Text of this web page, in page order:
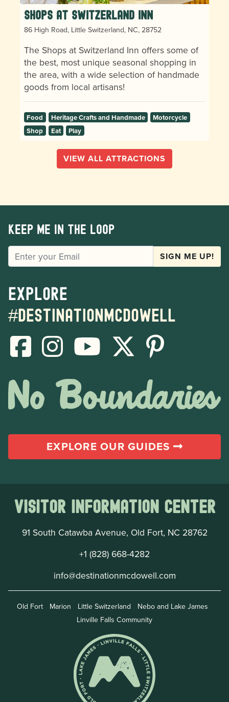
Shops at Switzerland Inn
86 High Road, Little Switzerland, NC, 28752
The Shops at Switzerland Inn offers some of
the best, most unique seasonal shopping in
the area, with a wide selection of handmade
goods from local artisans!
Food Heritage Crafts and Handmade
Motorcycle
Shop
Eat Play
VIEW ALL ATTRACTIONS
Keep me in the loop
EMAIL SIGN ME UP!
Explore
#destinationmcdowell
EXPLORE OUR GUIDES
Visitor Information Center
91 South Catawba Avenue, Old Fort, NC 28762
+1 (828) 668-4282
info@destinationmcdowell.com
Old Fort Marion Little Switzerland
Nebo and Lake James
Linville Falls Community